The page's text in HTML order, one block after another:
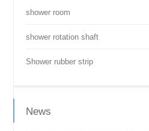
shower room
shower rotation shaft
Shower rubber strip
News